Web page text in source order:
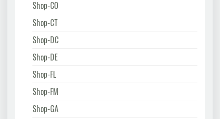
Shop-CO
Shop-CT
Shop-DC
Shop-DE
Shop-FL
Shop-FM
Shop-GA